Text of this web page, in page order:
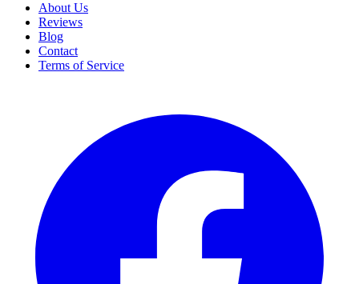
About Us
Reviews
Blog
Contact
Terms of Service